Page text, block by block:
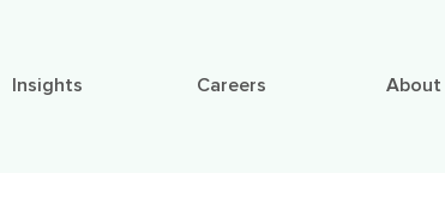
Insights Careers About